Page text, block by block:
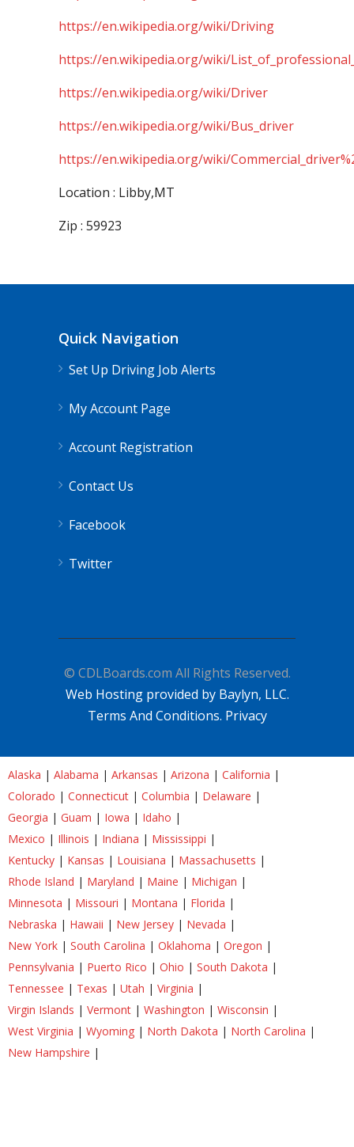
https://en.wikipedia.org/wiki/Driving
https://en.wikipedia.org/wiki/
https://en.wikipedia.org/wiki/Driver
https://en.wikipedia.org/wiki/Bus_driver
https://en.wikipedia.org/wiki/
Location : Libby,MT
Zip : 59923
Quick Navigation
Set Up Driving Job Alerts
My Account Page
Account Registration
Contact Us
Facebook
Twitter
© CDLBoards.com All Rights Reserved.
Web Hosting provided by Baylyn, LLC.
Terms And Conditions. Privacy
Alaska | Alabama | Arkansas | Arizona | California |
Colorado | Connecticut | Columbia | Delaware |
Georgia | Guam | Iowa | Idaho |
Mexico | Illinois | Indiana | Mississippi |
Kentucky | Kansas | Louisiana | Massachusetts |
Rhode Island | Maryland | Maine | Michigan |
Minnesota | Missouri | Montana | Florida |
Nebraska | Hawaii | New Jersey | Nevada |
New York | South Carolina | Oklahoma | Oregon |
Pennsylvania | Puerto Rico | Ohio | South Dakota |
Tennessee | Texas | Utah | Virginia |
Virgin Islands | Vermont | Washington | Wisconsin |
West Virginia | Wyoming | North Dakota | North Carolina |
New Hampshire |